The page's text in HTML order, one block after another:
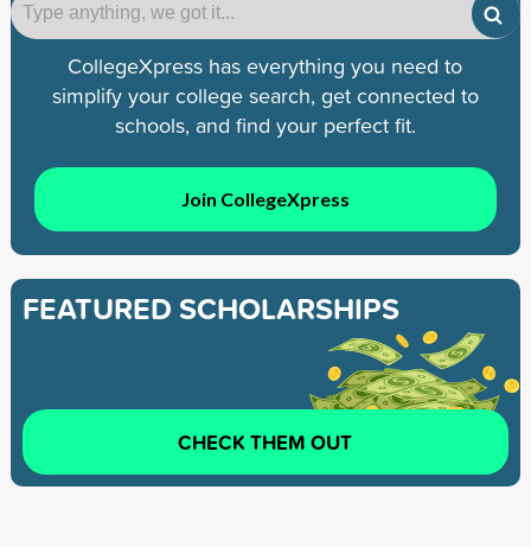
CollegeXpress has everything you need to
simplify your college search, get connected to
schools, and find your perfect fit.
Join CollegeXpress
FEATURED SCHOLARSHIPS
CHECK THEM OUT